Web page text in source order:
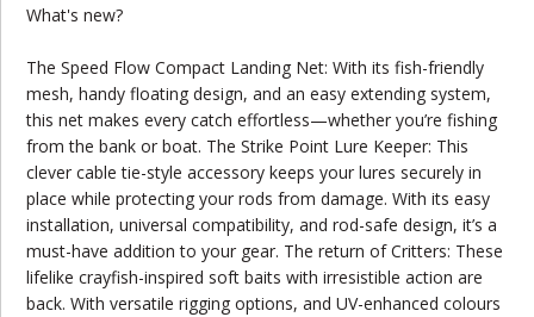
What's new?
The Speed Flow Compact Landing Net: With its fish-friendly
mesh, handy floating design, and an easy extending system,
this net makes every catch effortless—whether you’re fishing
from the bank or boat. The Strike Point Lure Keeper: This
clever cable tie-style accessory keeps your lures securely in
place while protecting your rods from damage. With its easy
installation, universal compatibility, and rod-safe design, it’s a
must-have addition to your gear. The return of Critters: These
lifelike crayfish-inspired soft baits with irresistible action are
back. With versatile rigging options, and UV-enhanced colours